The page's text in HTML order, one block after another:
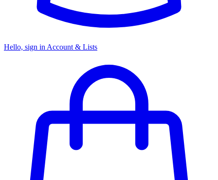
Hello, sign in Account & Lists